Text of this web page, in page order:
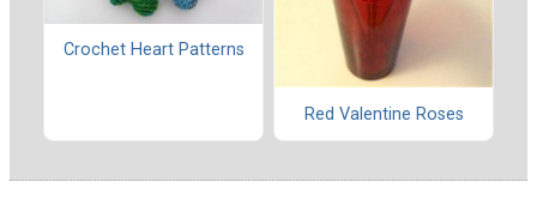
Crochet Heart Patterns
Red Valentine Roses